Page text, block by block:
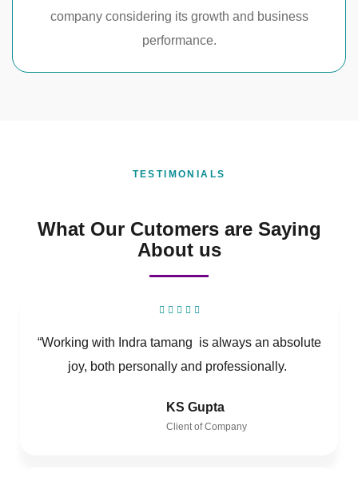
company considering its growth and business
performance.
TESTIMONIALS
What Our Cutomers are Saying
About us
“Working with Indra tamang is always an absolute
joy, both personally and professionally.
KS Gupta
Client of Company